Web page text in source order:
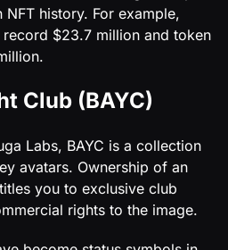
history. For example,
$23.7 million and token
Club (BAYC)
Labs, BAYC is a collection
avatars. Ownership of an
you to exclusive club
rights to the image.